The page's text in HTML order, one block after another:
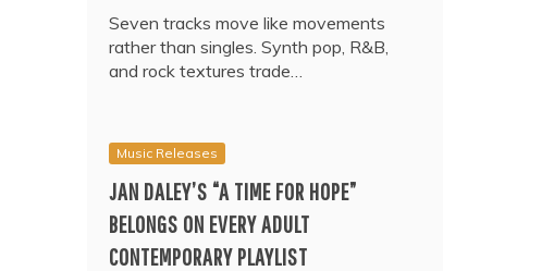
Seven tracks move like movements
rather than singles. Synth pop, R&B,
and rock textures trade…
Music Releases
JAN DALEY’S “A TIME FOR HOPE”
BELONGS ON EVERY ADULT
CONTEMPORARY PLAYLIST